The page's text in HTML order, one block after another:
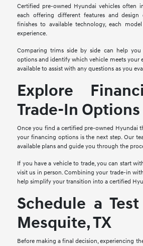
Certified pre-owned Hyundai vehicles often
each offering different features and design
finishes to available technology, each
experience.
Comparing trims side by side can help you
options and identify which vehicle meets your
available to assist with any questions as you
Explore
Trade-In Options
Once you find a certified pre-owned Hyundai
your financing options is the next step. Our
available plans and guide you through the
If you have a vehicle to trade, you can start
visit us in person. Combining your trade-in
help simplify your transition into a certified
Schedule a
Mesquite, TX
Before making a final decision, experiencing